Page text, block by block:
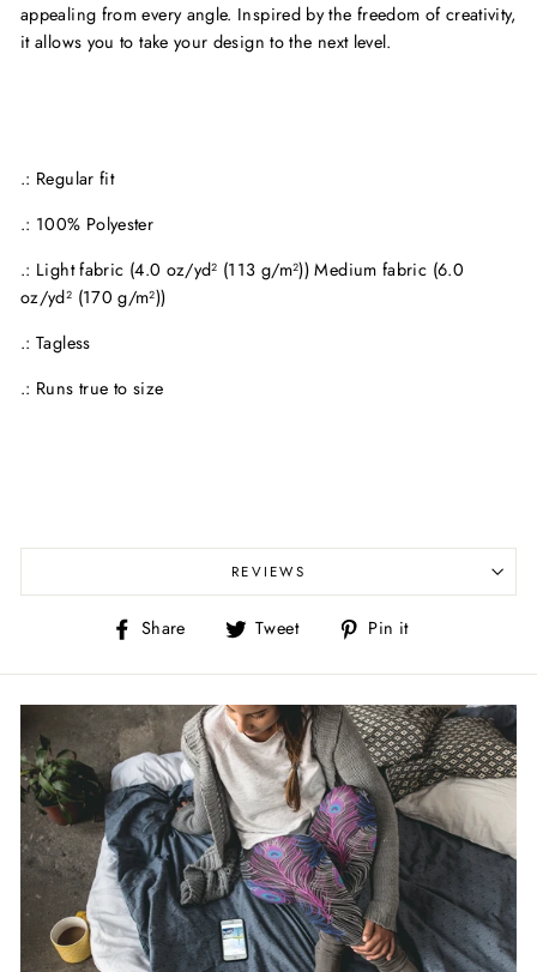
appealing from every angle. Inspired by the freedom of creativity,
it allows you to take your design to the next level.
.: Regular fit
.: 100% Polyester
.: Light fabric (4.0 oz/yd² (113 g/m²)) Medium fabric (6.0
oz/yd² (170 g/m²))
.: Tagless
.: Runs true to size
REVIEWS
Share
Share
Facebook
Tweet
Tweet
Twitter
Pin it
Pinterest